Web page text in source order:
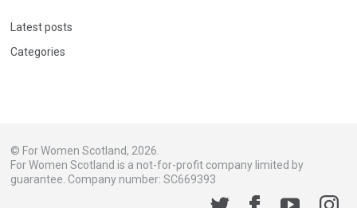
Latest posts
Categories
© For Women Scotland, 2026.
For Women Scotland is a not-for-profit company limited by
guarantee. Company number: SC669393